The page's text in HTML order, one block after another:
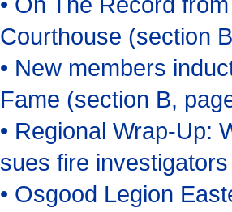
Courthouse (section
• New members
Fame (section B,
• Regional Wrap-Up:
sues fire
• Osgood Legion